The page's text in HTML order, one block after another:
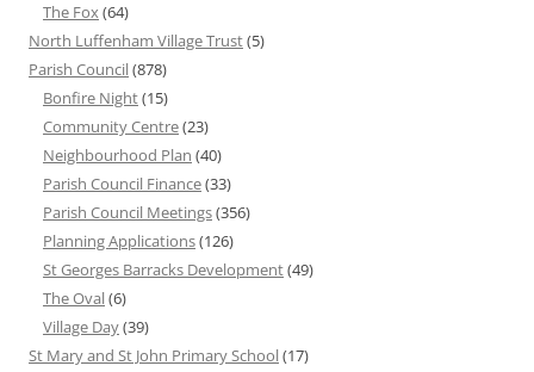
The Fox(64)
North Luffenham Village Trust(5)
Parish Council(878)
Bonfire Night(15)
Community Centre(23)
Neighbourhood Plan (40)
Parish Council Finance(33)
Parish Council Meetings(356)
Planning Applications(126)
St Georges Barracks Development(49)
The Oval(6)
Village Day(39)
St Mary and St John Primary School(17)